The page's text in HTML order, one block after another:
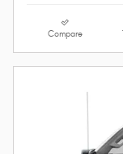
Compare